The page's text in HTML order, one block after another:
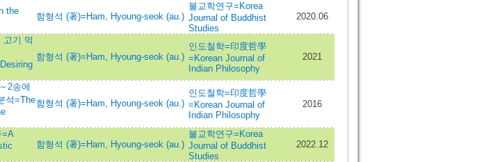
the
함형석 (著)=Ham, Hyoung-seok (au.)
불교학연구=Korea
Journal of Buddhist
Studies
2020.06
고기 먹
함형석 (著)=Ham, Hyoung-seok (au.)
인도철학=印度哲學
=Korean Journal of
Indian Philosophy
2021
2송에
석=The함형석 (著)=Ham, Hyoung-seok (au.)
인도철학=印度哲學
=Korean Journal of
Indian Philosophy
2016
함형석 (著)=Ham, Hyoung-seok (au.)
불교학연구=Korea
Journal of Buddhist
Studies
2022.12